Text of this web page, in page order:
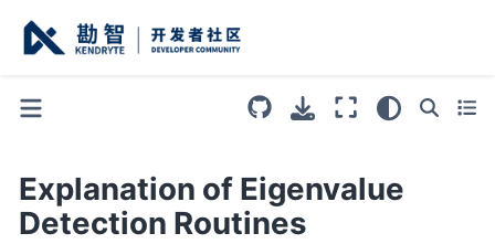
Explanation of Eigenvalue
Detection Routines